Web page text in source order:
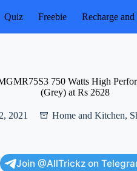
Quiz Freebie Recharge
750 Watts High
(Grey) at Rs 2628
2021 Home and Kitchen,
Join @AllTrickz on